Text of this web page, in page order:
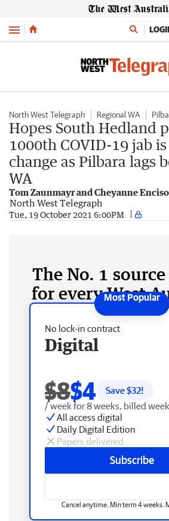
Menu
North West Telegraph Regional WA
Hopes South Hedland
1000th COVID-19 jab
change as Pilbara lags
WA
Tom Zaunmayr and Cheyanne Enciso
North West Telegraph
Tue, 19 October 2021 6:00PM
The No. 1
for every West
No lock-in contract
Digital
$8$4 Save $32!
/ week for 8 weeks, billed
All access digital
Daily Digital Edition
Papers delivered
Subscribe
Cancel anytime. Min term 4 weeks.